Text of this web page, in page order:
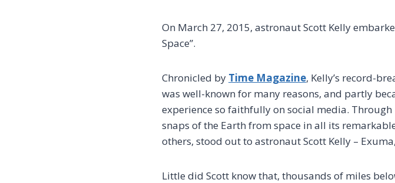
On March 27, 2015, astronaut Scott Kelly
Space”.
Chronicled by Time Magazine, Kelly’s record-
was well-known for many reasons, and partly
experience so faithfully on social media.
snaps of the Earth from space in all its
others, stood out to astronaut Scott Kelly –
Little did Scott know that, thousands of miles